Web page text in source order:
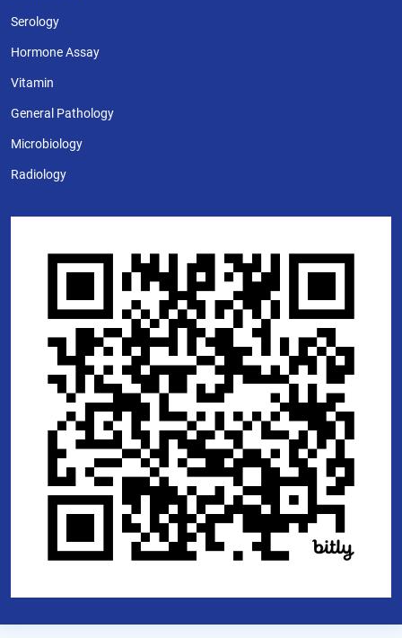
Serology
Hormone Assay
Vitamin
General Pathology
Microbiology
Radiology